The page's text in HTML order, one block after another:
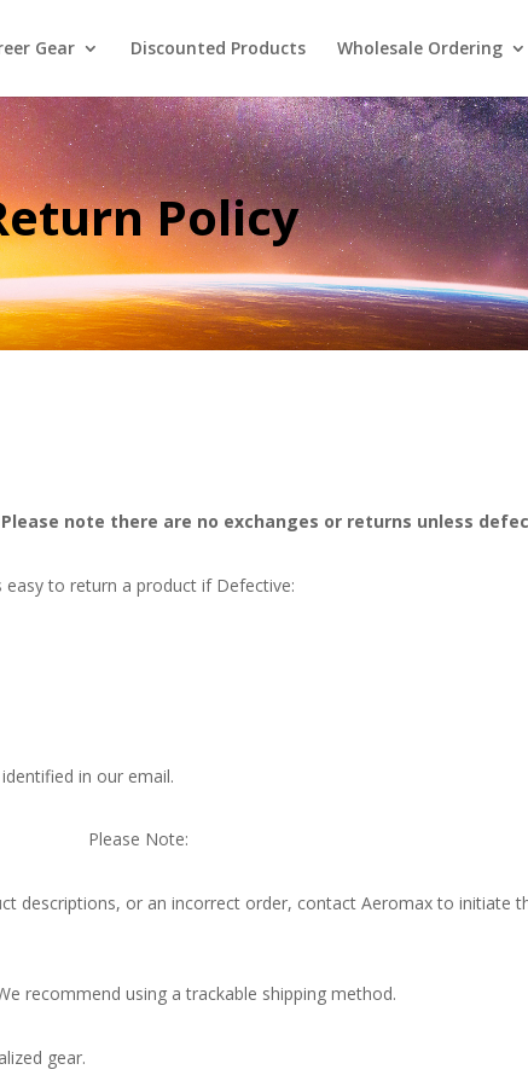
Gear Discounted Products Wholesale Ordering
Policy
Please note there are no exchanges or returns unless
easy to return a product if Defective:
in our email.
Please Note:
descriptions, or an incorrect order, contact Aeromax to initiate
recommend using a trackable shipping method.
gear.